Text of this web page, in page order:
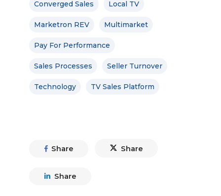
Converged Sales Local TV
Marketron REV Multimarket
Pay For Performance
Sales Processes Seller Turnover
Technology TV Sales Platform
Share Share
Share